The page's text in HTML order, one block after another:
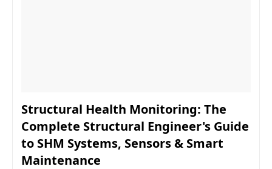
Structural Health Monitoring: The
Complete Structural Engineer's Guide
to SHM Systems, Sensors & Smart
Maintenance